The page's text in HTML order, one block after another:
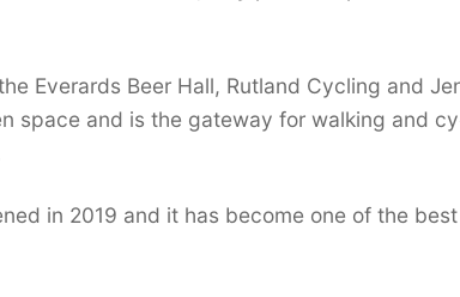
Everards Beer Hall, Rutland Cycling and
space and is the gateway for walking and
in 2019 and it has become one of the best